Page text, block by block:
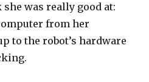
was really good at:
from her
to the robot’s hardware